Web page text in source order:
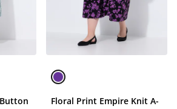
Floral Print Empire Knit A-